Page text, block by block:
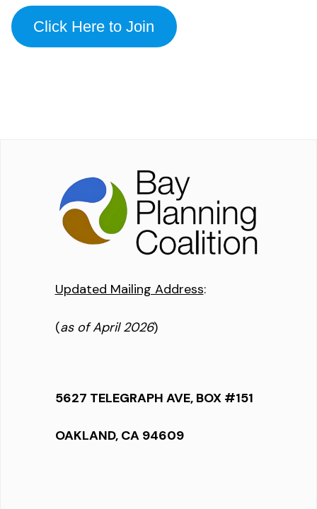
Click Here to Join
Updated Mailing Address:
(as of April 2026)
5627 TELEGRAPH AVE, BOX #151
OAKLAND, CA 94609